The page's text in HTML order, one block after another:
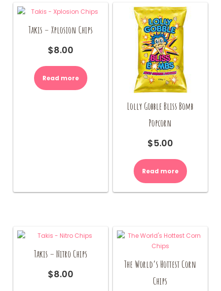
Takis – Xplosion Chips
$8.00
Read more
Lolly Gobble Bliss Bomb
Popcorn
$5.00
Read more
Takis – Nitro Chips
$8.00
The World’s Hottest Corn
Chips